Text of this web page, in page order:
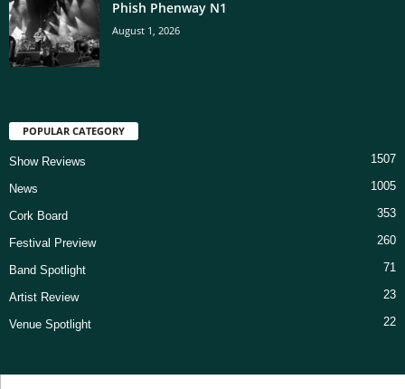
Phish Phenway N1
August 1, 2026
POPULAR CATEGORY
Show Reviews 1507
News 1005
Cork Board 353
Festival Preview 260
Band Spotlight 71
Artist Review 23
Venue Spotlight 22